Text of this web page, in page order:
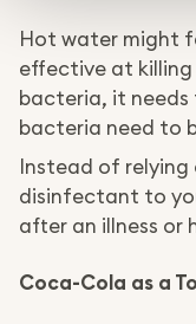
Hot water might
effective at
bacteria, it
bacteria need to
Instead of
disinfectant to
after an illness or
Coca-Cola as a